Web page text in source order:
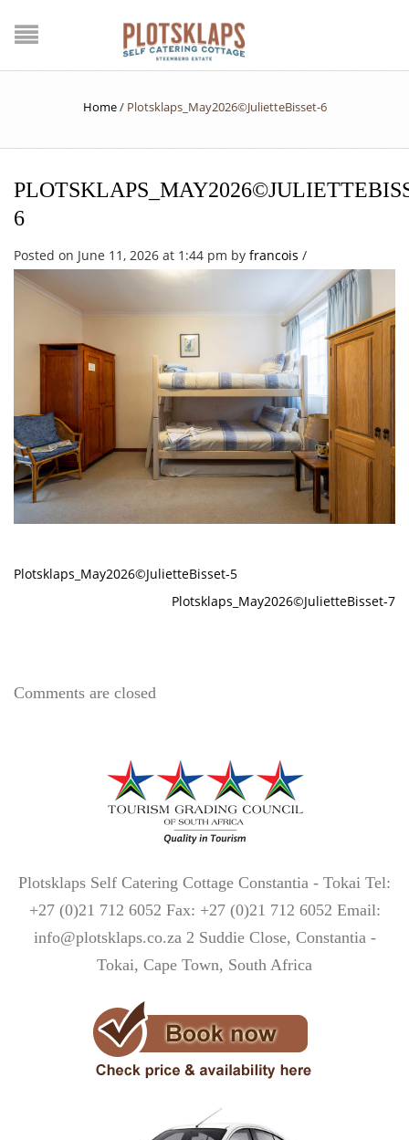
Home/ Plotsklaps_May2026©JulietteBisset-6
6
Posted on June 11, 2026 at 1:44 pm by francois /
Plotsklaps_May2026©JulietteBisset-5
Plotsklaps_May2026©JulietteBisset-7
Comments are closed
Plotsklaps Self Catering Cottage Constantia - Tokai Tel:
+27 (0)21 712 6052 Fax: +27 (0)21 712 6052 Email:
info@plotsklaps.co.za 2 Suddie Close, Constantia -
Tokai, Cape Town, South Africa